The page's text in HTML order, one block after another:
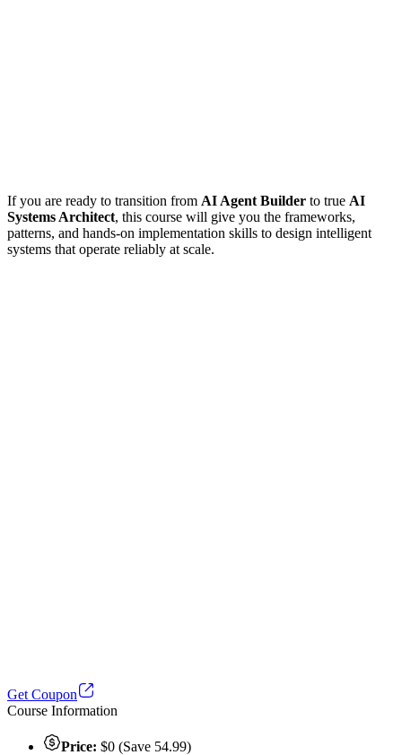
If you are ready to transition from AI Agent Builder to true AI
Systems Architect, this course will give you the frameworks,
patterns, and hands-on implementation skills to design intelligent
systems that operate reliably at scale.
Get Coupon
Course Information
Price: $0 (Save 54.99)